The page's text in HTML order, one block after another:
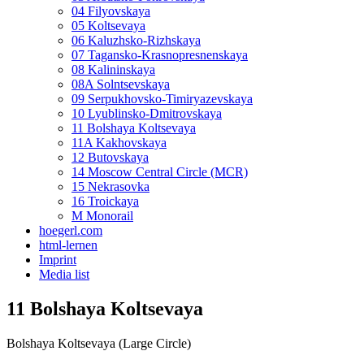
04 Filyovskaya
05 Koltsevaya
06 Kaluzhsko-Rizhskaya
07 Tagansko-Krasnopresnenskaya
08 Kalininskaya
08A Solntsevskaya
09 Serpukhovsko-Timiryazevskaya
10 Lyublinsko-Dmitrovskaya
11 Bolshaya Koltsevaya
11A Kakhovskaya
12 Butovskaya
14 Moscow Central Circle (MCR)
15 Nekrasovka
16 Troickaya
M Monorail
hoegerl.com
html-lernen
Imprint
Media list
11 Bolshaya Koltsevaya
Bolshaya Koltsevaya (Large Circle)